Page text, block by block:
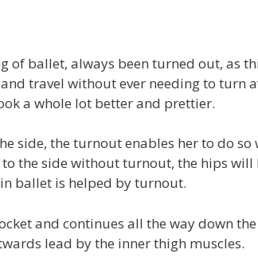
of ballet, always been turned out, as
travel without ever needing to turn
a whole lot better and prettier.
side, the turnout enables her to do
the side without turnout, the hips will
ballet is helped by turnout.
and continues all the way down
lead by the inner thigh muscles.